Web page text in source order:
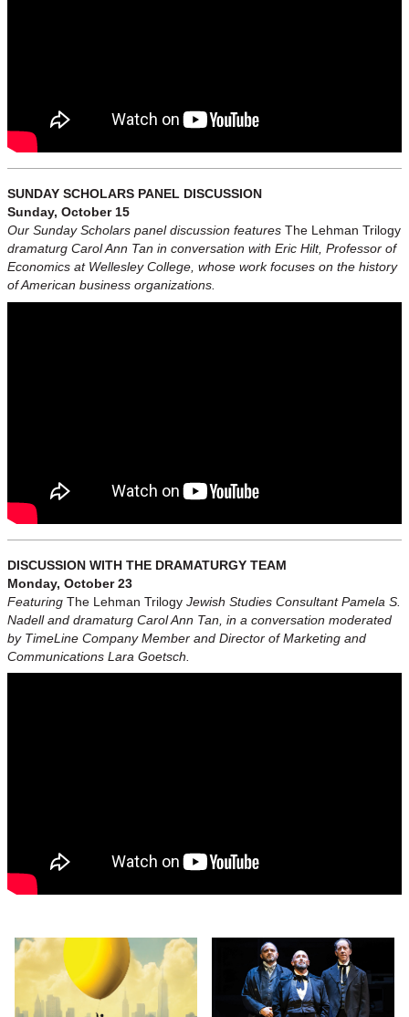
SUNDAY SCHOLARS PANEL DISCUSSION
Sunday, October 15
Our Sunday Scholars panel discussion features The Lehman Trilogy
dramaturg Carol Ann Tan in conversation with Eric Hilt, Professor of
Economics at Wellesley College, whose work focuses on the history
of American business organizations.
DISCUSSION WITH THE DRAMATURGY TEAM
Monday, October 23
Featuring The Lehman Trilogy Jewish Studies Consultant Pamela S.
Nadell and dramaturg Carol Ann Tan, in a conversation moderated
by TimeLine Company Member and Director of Marketing and
Communications Lara Goetsch.